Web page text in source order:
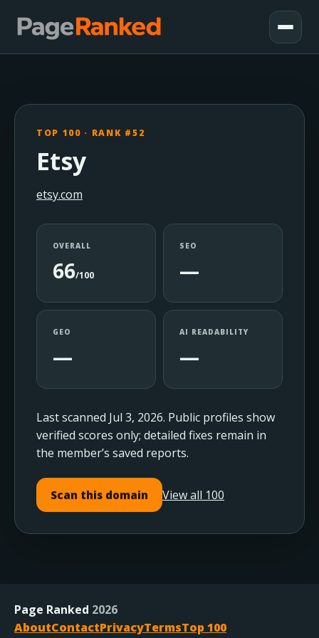
TOP 100 · RANK #52
Etsy
etsy.com
OVERALL
66/100
SEO
—
GEO
—
AI READABILITY
—
Last scanned Jul 3, 2026. Public profiles show
verified scores only; detailed fixes remain in
the member’s saved reports.
Scan this domain View all 100
Page Ranked 2026
AboutContactPrivacyTermsTop 100